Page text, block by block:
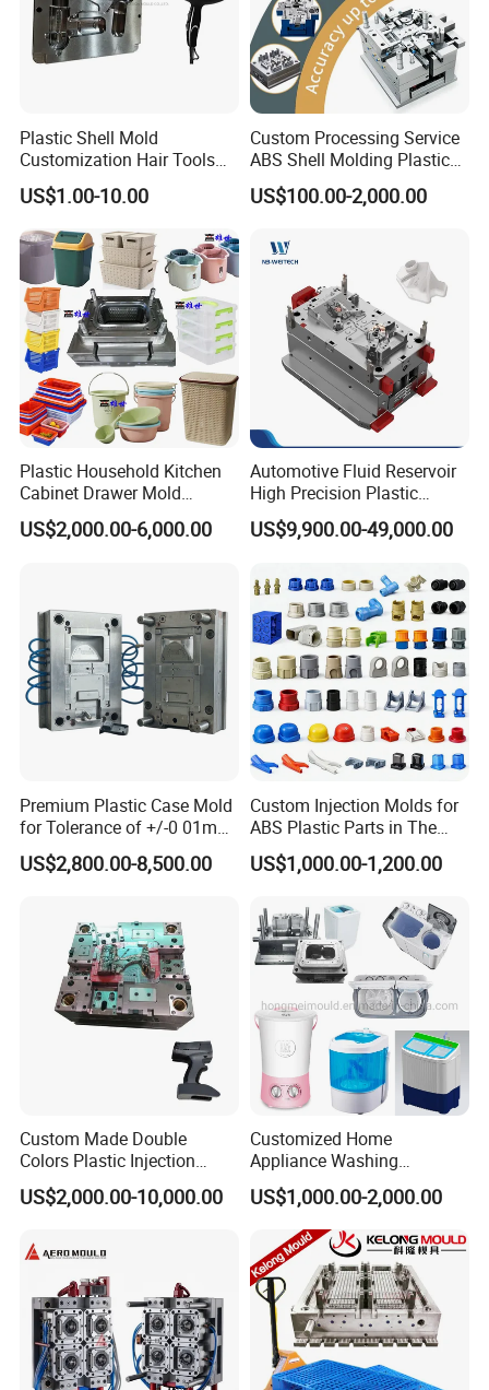
SHOWROOM
Plastic Shell Mold
Customization Hair Tools
High Speed Hair Dryer
Domestic
US$1.00-10.00
Custom Processing Service
ABS Shell Molding Plastic
Injection Mould with
Customizable Products
US$100.00-2,000.00
Plastic Household Kitchen
Cabinet Drawer Mold
Injection Bucket Pail Barrel
Scoop Dust Trash Garbage
US$2,000.00-6,000.00
Automotive Fluid Reservoir
High Precision Plastic
Injection Mold
US$9,900.00-49,000.00
Premium Plastic Case Mold
for Tolerance of +/-0 01mm
for Accuracy
US$2,800.00-8,500.00
Custom Injection Molds for
ABS Plastic Parts in The
Automotive and Machinery
Industries
US$1,000.00-1,200.00
Custom Made Double
Colors Plastic Injection
Housing Mold
US$2,000.00-10,000.00
Customized Home
Appliance Washing
Machine Plastic Injection
Shell Tooling Mould
US$1,000.00-2,000.00